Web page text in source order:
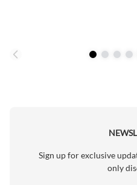
Sign up for exclusive
only